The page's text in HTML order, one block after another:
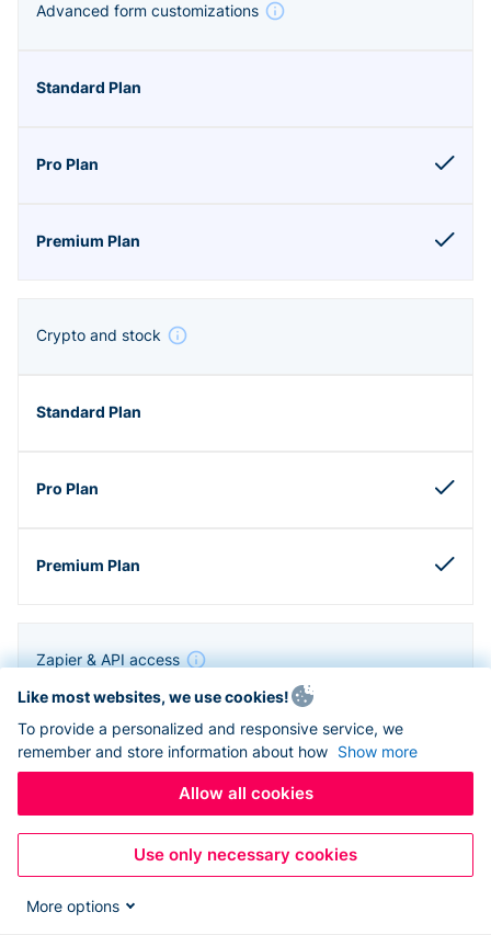
Advanced form customizations
Crypto and stock
Zapier & API access
Like most websites, we use cookies!
To provide a personalized and responsive service, we
remember and store information about how Show more
Allow all cookies
Use only necessary cookies
More options